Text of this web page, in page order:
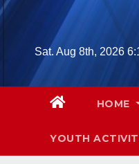
Skip
Sat. Aug 8th, 2026
HOME
YOUTH